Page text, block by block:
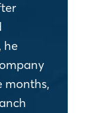
he
months,